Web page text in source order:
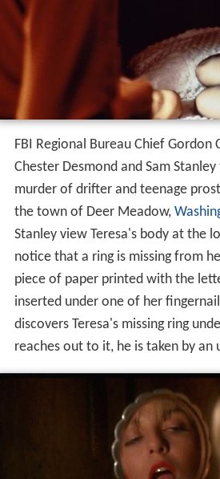
FBI Regional Bureau Chief Gordon
Chester Desmond and Sam
murder of drifter and teenage
the town of Deer Meadow,
Stanley view Teresa's body at the
notice that a ring is missing from
piece of paper printed with the
inserted under one of her
discovers Teresa's missing ring
reaches out to it, he is taken by an